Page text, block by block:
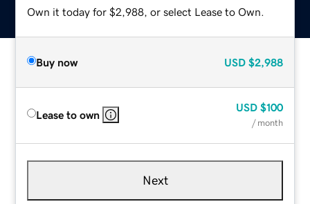
Own it today for $2,988, or select Lease to Own.
Buy now USD $2,988
Lease to own
USD $100
/ month
Next